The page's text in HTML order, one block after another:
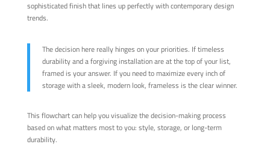
sophisticated finish that lines up perfectly with contemporary design
trends.
The decision here really hinges on your priorities. If timeless
durability and a forgiving installation are at the top of your list,
framed is your answer. If you need to maximize every inch of
storage with a sleek, modern look, frameless is the clear winner.
This flowchart can help you visualize the decision-making process
based on what matters most to you: style, storage, or long-term
durability.